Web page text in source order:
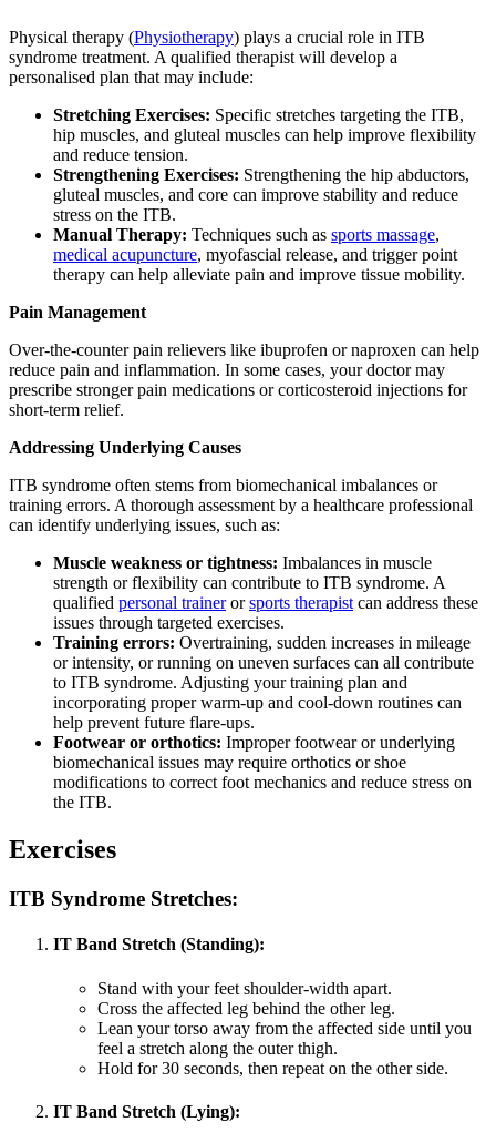
Physical therapy (Physiotherapy) plays a crucial role in ITB
syndrome treatment. A qualified therapist will develop a
personalised plan that may include:
Stretching Exercises: Specific stretches targeting the ITB,
hip muscles, and gluteal muscles can help improve flexibility
and reduce tension.
Strengthening Exercises: Strengthening the hip abductors,
gluteal muscles, and core can improve stability and reduce
stress on the ITB.
Manual Therapy: Techniques such as sports massage,
medical acupuncture, myofascial release, and trigger point
therapy can help alleviate pain and improve tissue mobility.
Pain Management
Over-the-counter pain relievers like ibuprofen or naproxen can help
reduce pain and inflammation. In some cases, your doctor may
prescribe stronger pain medications or corticosteroid injections for
short-term relief.
Addressing Underlying Causes
ITB syndrome often stems from biomechanical imbalances or
training errors. A thorough assessment by a healthcare professional
can identify underlying issues, such as:
Muscle weakness or tightness: Imbalances in muscle
strength or flexibility can contribute to ITB syndrome. A
qualified personal trainerorsports therapist can address these
issues through targeted exercises.
Training errors: Overtraining, sudden increases in mileage
or intensity, or running on uneven surfaces can all contribute
to ITB syndrome. Adjusting your training plan and
incorporating proper warm-up and cool-down routines can
help prevent future flare-ups.
Footwear or orthotics: Improper footwear or underlying
biomechanical issues may require orthotics or shoe
modifications to correct foot mechanics and reduce stress on
the ITB.
Exercises
ITB Syndrome Stretches:
IT Band Stretch (Standing):
Stand with your feet shoulder-width apart.
Cross the affected leg behind the other leg.
Lean your torso away from the affected side until you
feel a stretch along the outer thigh.
Hold for 30 seconds, then repeat on the other side.
IT Band Stretch (Lying):